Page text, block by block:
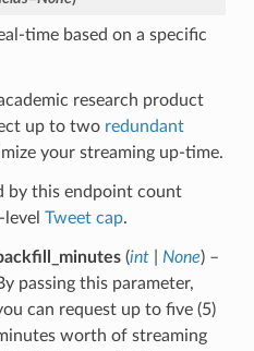
time based on a specific
research product
up to two redundant
your streaming up-time.
by this endpoint count
Tweet cap.
(int| None) –
passing this parameter,
can request up to five (5)
worth of streaming